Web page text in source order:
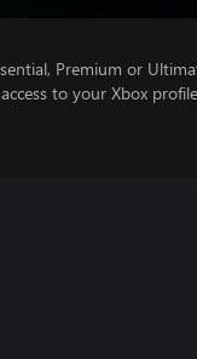
Premium or
to your Xbox